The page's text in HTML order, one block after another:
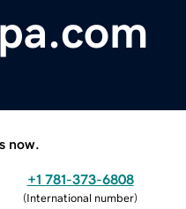
now.
+1 781-373-6808
(International number)